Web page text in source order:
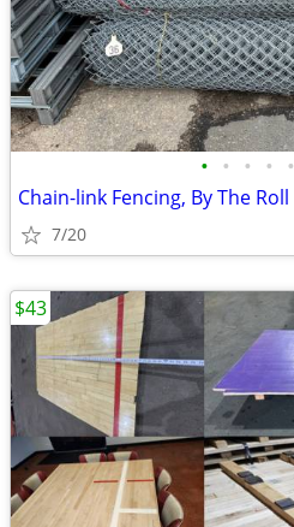
• • • • •
Chain-link Fencing, By The Roll
7/20
$43